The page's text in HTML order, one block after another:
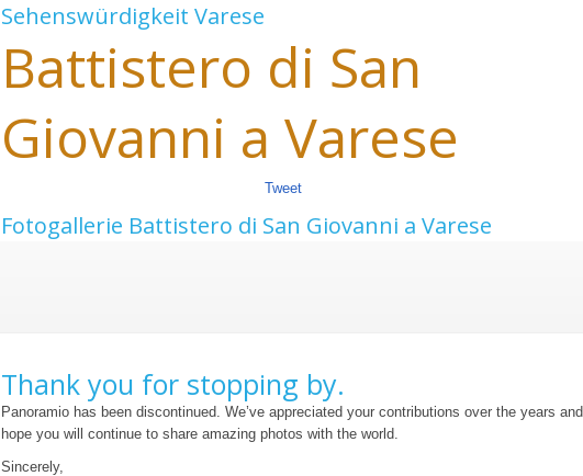
Sehenswürdigkeit Varese
Battistero di San
Giovanni a Varese
Tweet
Fotogallerie Battistero di San Giovanni a Varese
Thank you for stopping by.
Panoramio has been discontinued. We’ve appreciated your contributions over the years and
hope you will continue to share amazing photos with the world.
Sincerely,